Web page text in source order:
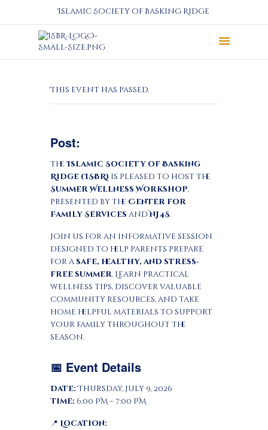
Islamic Society of Basking Ridge
Prayers
Calendar
Donate
Programs
Events Space
This event has passed.
Post:
The Islamic Society of Basking
Ridge (ISBR)is pleased to host the
Summer Wellness Workshop,
presented by the Center for
Family Services andNJ4S.
Join us for an informative session
designed to help parents prepare
for a safe, healthy, and stress-
free summer. Learn practical
wellness tips, discover valuable
community resources, and take
home helpful materials to support
your family throughout the
season.
📅 Event Details
Date:Thursday, July 9, 2026
Time: 6:00 PM – 7:00 PM
📍 Location: